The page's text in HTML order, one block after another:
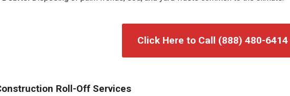
Click Here to Call (888) 480-6414
Roll-Off Services